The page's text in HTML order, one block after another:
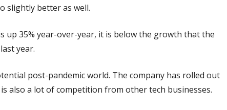
slightly better as well.
up 35% year-over-year, it is below the growth that the
year.
post-pandemic world. The company has rolled out
also a lot of competition from other tech businesses.